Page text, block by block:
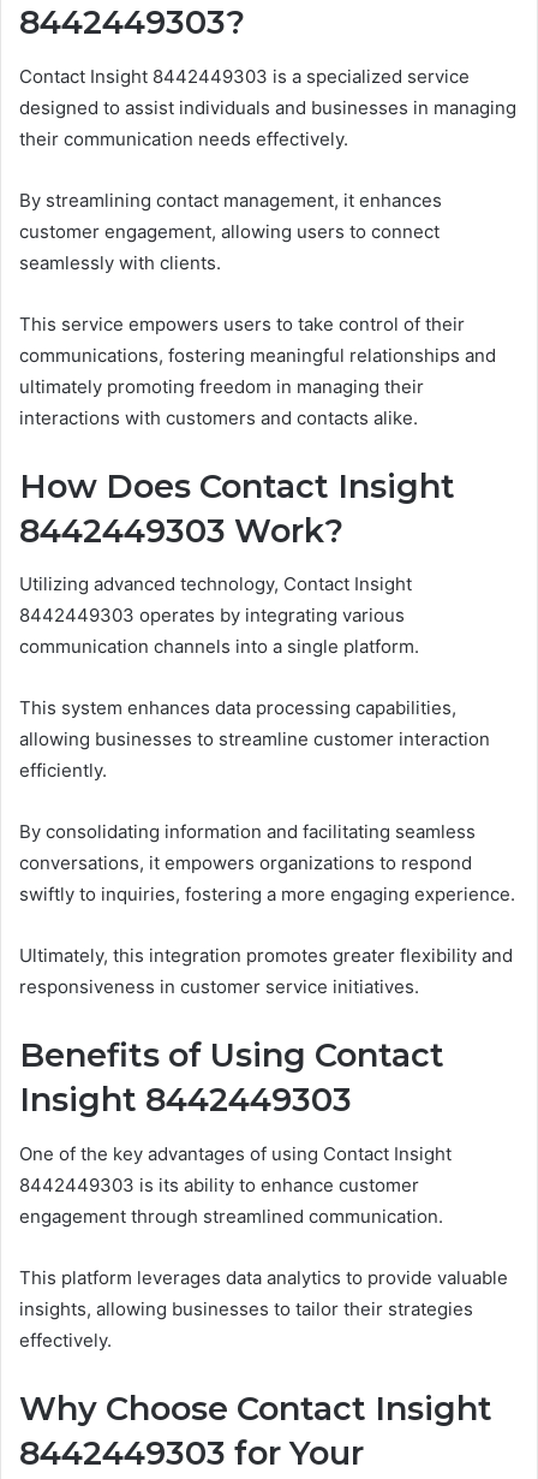
8442449303?
Contact Insight 8442449303 is a specialized service
designed to assist individuals and businesses in managing
their communication needs effectively.
By streamlining contact management, it enhances
customer engagement, allowing users to connect
seamlessly with clients.
This service empowers users to take control of their
communications, fostering meaningful relationships and
ultimately promoting freedom in managing their
interactions with customers and contacts alike.
How Does Contact Insight
8442449303 Work?
Utilizing advanced technology, Contact Insight
8442449303 operates by integrating various
communication channels into a single platform.
This system enhances data processing capabilities,
allowing businesses to streamline customer interaction
efficiently.
By consolidating information and facilitating seamless
conversations, it empowers organizations to respond
swiftly to inquiries, fostering a more engaging experience.
Ultimately, this integration promotes greater flexibility and
responsiveness in customer service initiatives.
Benefits of Using Contact
Insight 8442449303
One of the key advantages of using Contact Insight
8442449303 is its ability to enhance customer
engagement through streamlined communication.
This platform leverages data analytics to provide valuable
insights, allowing businesses to tailor their strategies
effectively.
Why Choose Contact Insight
8442449303 for Your